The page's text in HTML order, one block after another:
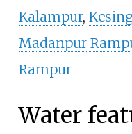
Kalampur,
Madanpur
Rampur
Water